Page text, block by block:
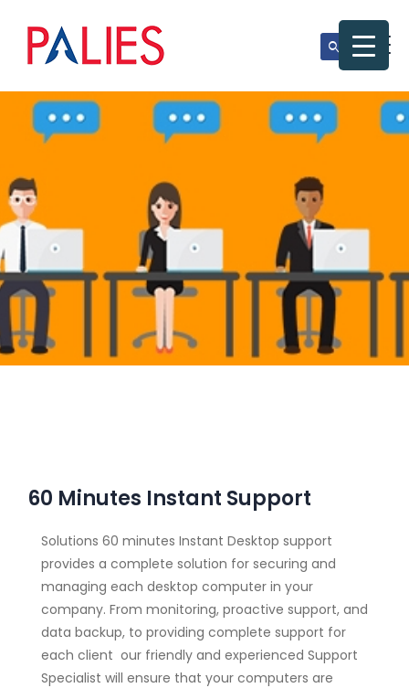
60 Minutes Instant Support
Solutions 60 minutes Instant Desktop support
provides a complete solution for securing and
managing each desktop computer in your
company. From monitoring, proactive support, and
data backup, to providing complete support for
each client our friendly and experienced Support
Specialist will ensure that your computers are